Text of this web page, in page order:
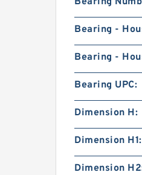
Bearing -
Bearing -
Bearing UPC:
Dimension H:
Dimension H1:
Dimension